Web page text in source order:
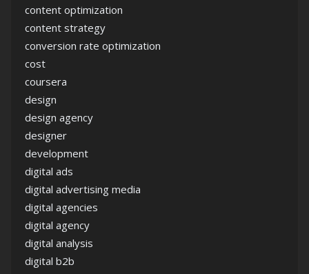
content optimization
content strategy
conversion rate optimization
cost
coursera
design
design agency
designer
development
digital ads
digital advertising media
digital agencies
digital agency
digital analysis
digital b2b